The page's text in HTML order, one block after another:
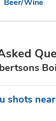
Beer/Wine
Link Opens in
shots